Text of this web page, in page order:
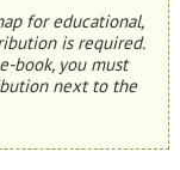
for educational,
is required.
book, you must
next to the